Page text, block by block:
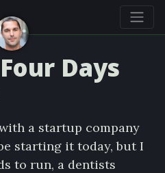
Days
a startup company
starting it today, but I
to run, a dentists